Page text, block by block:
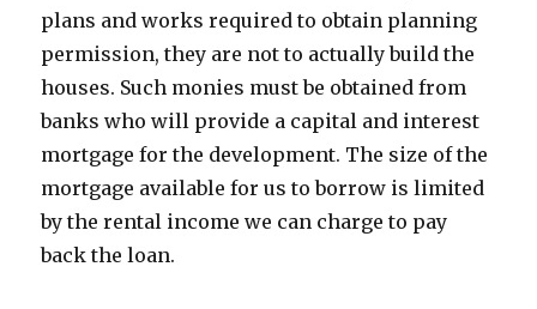
plans and works required to obtain planning
permission, they are not to actually build the
houses. Such monies must be obtained from
banks who will provide a capital and interest
mortgage for the development. The size of the
mortgage available for us to borrow is limited
by the rental income we can charge to pay
back the loan.